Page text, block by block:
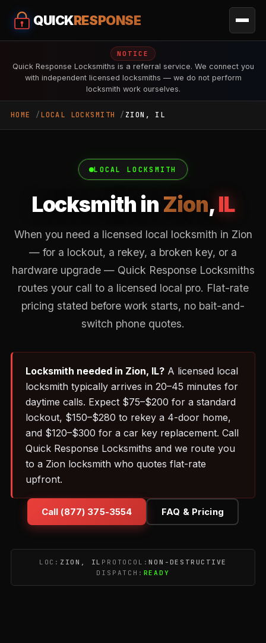
QUICKRESPONSE
NOTICE
Quick Response Locksmiths is a referral service. We connect you
with independent licensed locksmiths — we do not perform
locksmith work ourselves.
HOME LOCAL LOCKSMITH ZION, IL
LOCAL LOCKSMITH
Locksmith in Zion,IL
When you need a licensed local locksmith in Zion
— for a lockout, a rekey, a broken key, or a
hardware upgrade — Quick Response Locksmiths
routes your call to a licensed local pro. Flat-rate
pricing stated before work starts, no bait-and-
switch phone quotes.
Locksmith needed in Zion, IL? A licensed local
locksmith typically arrives in 20–45 minutes for
daytime calls. Expect $75–$200 for a standard
lockout, $150–$280 to rekey a 4-door home,
and $120–$300 for a car key replacement. Call
Quick Response Locksmiths and we route you
to a Zion locksmith who quotes flat-rate
upfront.
Call (877) 375-3554 FAQ & Pricing
LOC: ZION, IL PROTOCOL:NON-DESTRUCTIVE
DISPATCH: READY